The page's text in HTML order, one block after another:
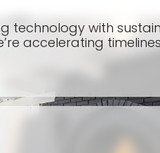
technology with
accelerating